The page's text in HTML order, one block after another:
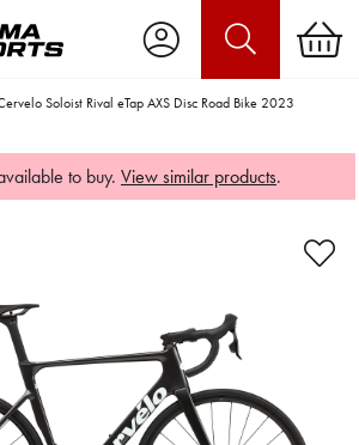
Soloist Rival eTap AXS Disc Road Bike 2023
to buy. View similar products.
to play due to Privacy
Settings.